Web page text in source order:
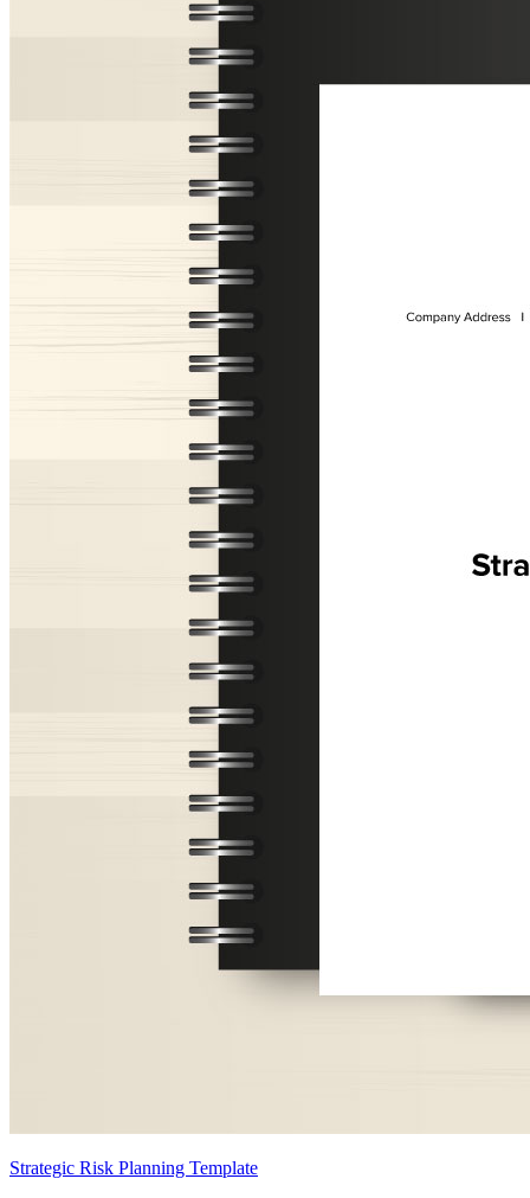
Strategic Risk Planning Template